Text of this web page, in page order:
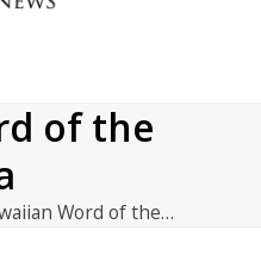
of the
Word of the…